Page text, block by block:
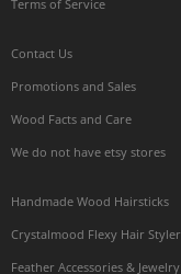
Terms of Service
Contact Us
Promotions and Sales
Wood Facts and Care
We do not have etsy stores
Handmade Wood Hairsticks
Crystalmood Flexy Hair Styler
Feather Accessories & Jewelry